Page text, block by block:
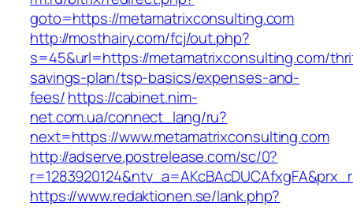
goto=https://metamatrixconsulting.com
http://mosthairy.com/fcj/out.php?
s=45&url=https://metamatrixconsulting.com/
savings-plan/tsp-basics/expenses-and-
fees/https://cabinet.nim-
net.com.ua/connect_lang/ru?
next=https://www.metamatrixconsulting.com
http://adserve.postrelease.com/sc/0?
https://www.redaktionen.se/lank.php?